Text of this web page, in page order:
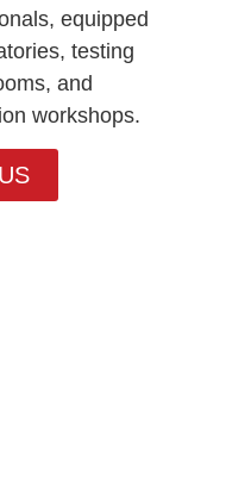
equipped
testing
and
workshops.